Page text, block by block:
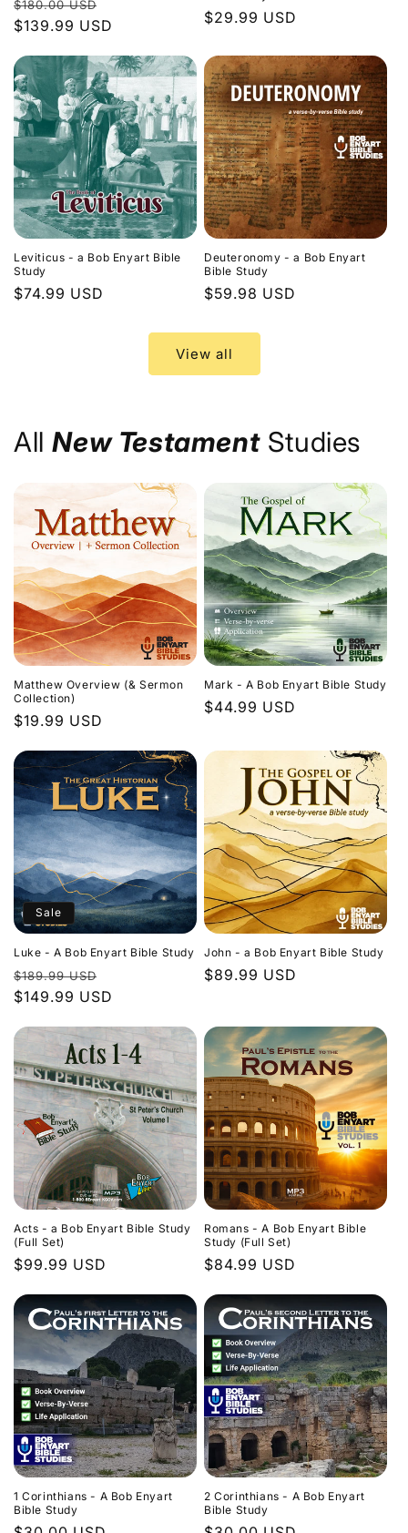
Regular
price
$180.00 USD
price
$139.99 USD
Regular
$29.99 USD
Leviticus - a Bob Enyart Bible
Study
Regular
$74.99 USD
Deuteronomy - a Bob Enyart
Bible Study
Regular
$59.98 USD
View all
AllNew TestamentStudies
Matthew Overview (& Sermon
Collection)
Regular
$19.99 USD
Mark - A Bob Enyart Bible Study
Regular
$44.99 USD
Sale
Luke - A Bob Enyart Bible Study
Regular
price
$189.99 USD
price
$149.99 USD
John - a Bob Enyart Bible Study
Regular
$89.99 USD
Acts - a Bob Enyart Bible Study
(Full Set)
Regular
$99.99 USD
Romans - A Bob Enyart Bible
Study (Full Set)
Regular
$84.99 USD
1 Corinthians - A Bob Enyart
Bible Study
2 Corinthians - A Bob Enyart
Bible Study